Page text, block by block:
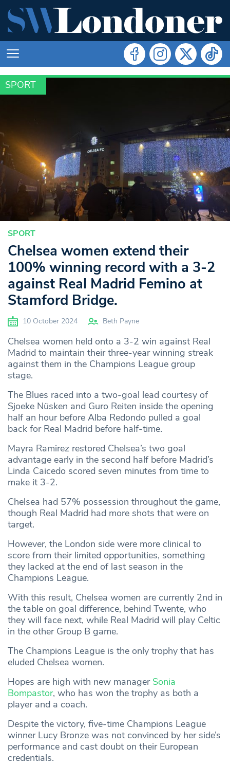
SPORT
SPORT
Chelsea women extend their
100% winning record with a 3-2
against Real Madrid Femino at
Stamford Bridge.
10 October 2024 Beth Payne
Chelsea women held onto a 3-2 win against Real
Madrid to maintain their three-year winning streak
against them in the Champions League group
stage.
The Blues raced into a two-goal lead courtesy of
Sjoeke Nüsken and Guro Reiten inside the opening
half an hour before Alba Redondo pulled a goal
back for Real Madrid before half-time.
Mayra Ramirez restored Chelsea’s two goal
advantage early in the second half before Madrid’s
Linda Caicedo scored seven minutes from time to
make it 3-2.
Chelsea had 57% possession throughout the game,
though Real Madrid had more shots that were on
target.
However, the London side were more clinical to
score from their limited opportunities, something
they lacked at the end of last season in the
Champions League.
With this result, Chelsea women are currently 2nd in
the table on goal difference, behind Twente, who
they will face next, while Real Madrid will play Celtic
in the other Group B game.
The Champions League is the only trophy that has
eluded Chelsea women.
Hopes are high with new manager Sonia
Bompastor, who has won the trophy as both a
player and a coach.
Despite the victory, five-time Champions League
winner Lucy Bronze was not convinced by her side’s
performance and cast doubt on their European
credentials.